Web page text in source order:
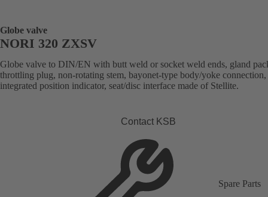
Globe valve
NORI 320 ZXSV
Globe valve to DIN/EN with butt weld or socket weld ends, gland
throttling plug, non-rotating stem, bayonet-type body/yoke connection,
integrated position indicator, seat/disc interface made of Stellite.
Contact KSB
Spare Parts